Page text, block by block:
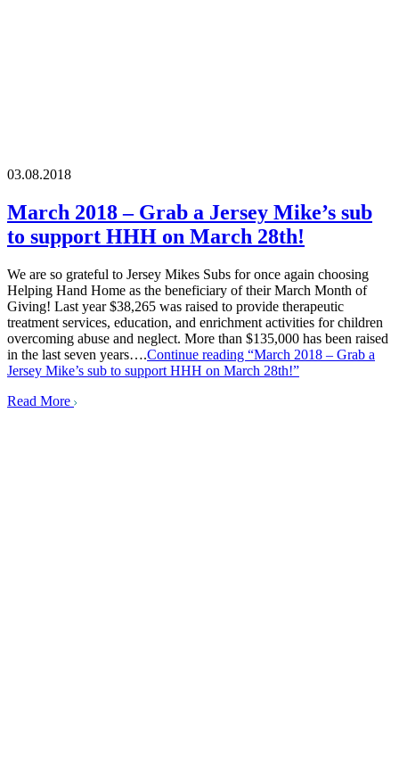
03.08.2018
March 2018 – Grab a Jersey Mike’s sub
to support HHH on March 28th!
We are so grateful to Jersey Mikes Subs for once again choosing
Helping Hand Home as the beneficiary of their March Month of
Giving! Last year $38,265 was raised to provide therapeutic
treatment services, education, and enrichment activities for children
overcoming abuse and neglect. More than $135,000 has been raised
in the last seven years….Continue reading “March 2018 – Grab a
Jersey Mike’s sub to support HHH on March 28th!”
Read More